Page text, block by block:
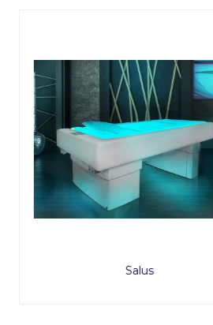
PediStool Service Tray